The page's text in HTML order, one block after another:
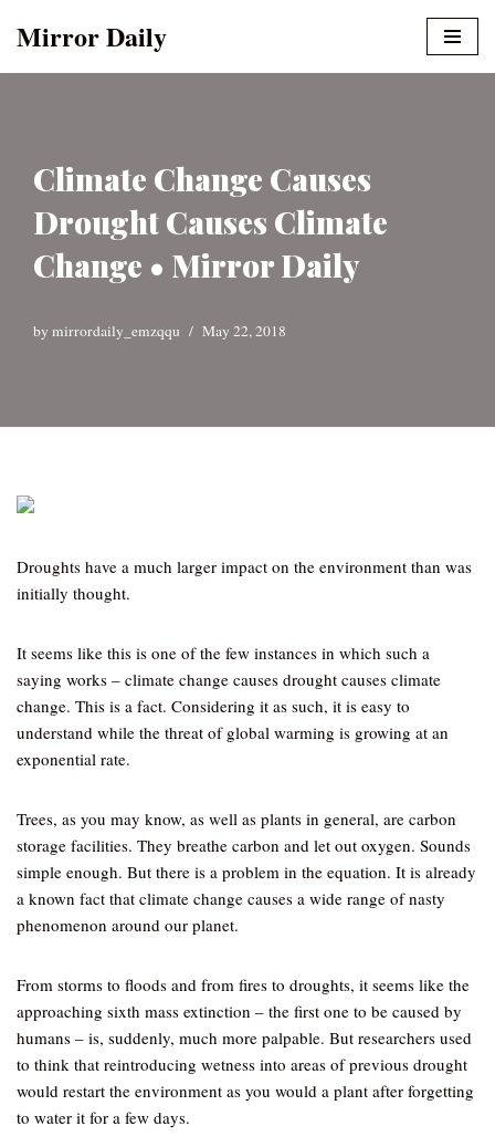
Mirror Daily
Climate Change Causes
Drought Causes Climate
Change • Mirror Daily
by mirrordaily_emzqqu May 22, 2018
Droughts have a much larger impact on the environment than was
initially thought.
It seems like this is one of the few instances in which such a
saying works – climate change causes drought causes climate
change. This is a fact. Considering it as such, it is easy to
understand while the threat of global warming is growing at an
exponential rate.
Trees, as you may know, as well as plants in general, are carbon
storage facilities. They breathe carbon and let out oxygen. Sounds
simple enough. But there is a problem in the equation. It is already
a known fact that climate change causes a wide range of nasty
phenomenon around our planet.
From storms to floods and from fires to droughts, it seems like the
approaching sixth mass extinction – the first one to be caused by
humans – is, suddenly, much more palpable. But researchers used
to think that reintroducing wetness into areas of previous drought
would restart the environment as you would a plant after forgetting
to water it for a few days.